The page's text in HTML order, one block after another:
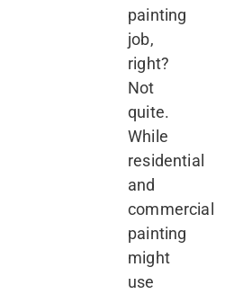
painting
job,
right?
Not
quite.
While
residential
and
commercial
painting
might
use